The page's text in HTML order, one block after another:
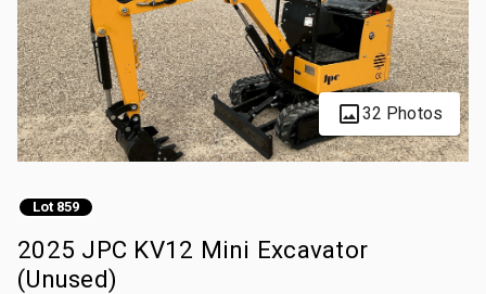
32 Photos
Lot 859
2025 JPC KV12 Mini Excavator
(Unused)